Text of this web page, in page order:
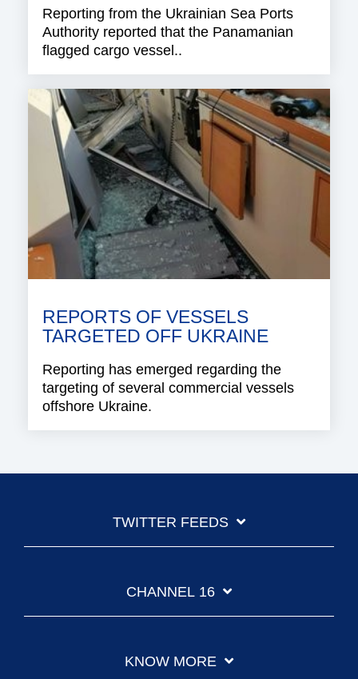
Reporting from the Ukrainian Sea Ports
Authority reported that the Panamanian
flagged cargo vessel..
REPORTS OF VESSELS
TARGETED OFF UKRAINE
Reporting has emerged regarding the
targeting of several commercial vessels
offshore Ukraine.
TWITTER FEEDS
CHANNEL 16
KNOW MORE